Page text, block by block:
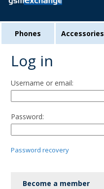
Phones Accessories
Log in
Username or email:
Password:
Password recovery
Become a member